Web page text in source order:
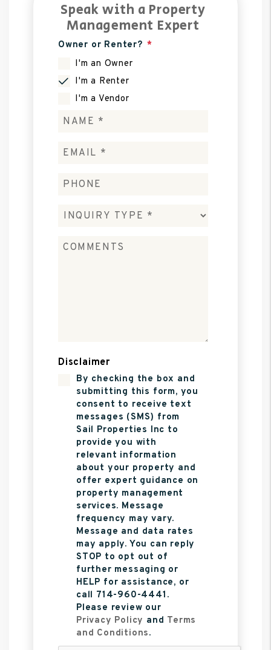
Speak with a Property
Management Expert
Owner or Renter?
I'm an Owner
I'm a Renter
I'm a Vendor
Disclaimer
By checking the box and
submitting this form, you
consent to receive text
messages (SMS) from
Sail Properties Inc to
provide you with
relevant information
about your property and
offer expert guidance on
property management
services. Message
frequency may vary.
Message and data rates
may apply. You can reply
STOP to opt out of
further messaging or
HELP for assistance, or
call 714-960-4441.
Please review our
Privacy Policy and Terms
and Conditions.